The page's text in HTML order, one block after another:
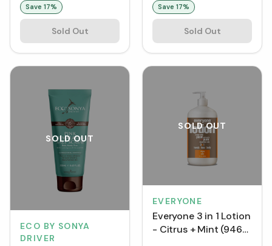
Save 17%
Sold Out
Save 17%
Sold Out
SOLD OUT
ECO BY SONYA
DRIVER
SOLD OUT
EVERYONE
Everyone 3 in 1 Lotion
- Citrus + Mint (946